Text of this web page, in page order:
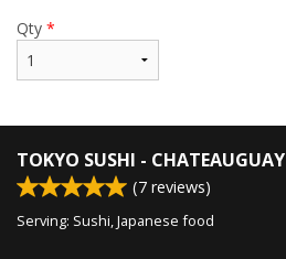
Qty *
TOKYO SUSHI - CHATEAUGUAY
(7 reviews)
Serving: Sushi, Japanese food